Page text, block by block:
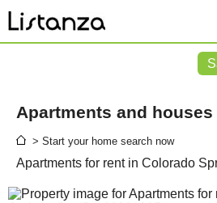
Apartments and
> Start your home search now
Apartments for rent in Colorado